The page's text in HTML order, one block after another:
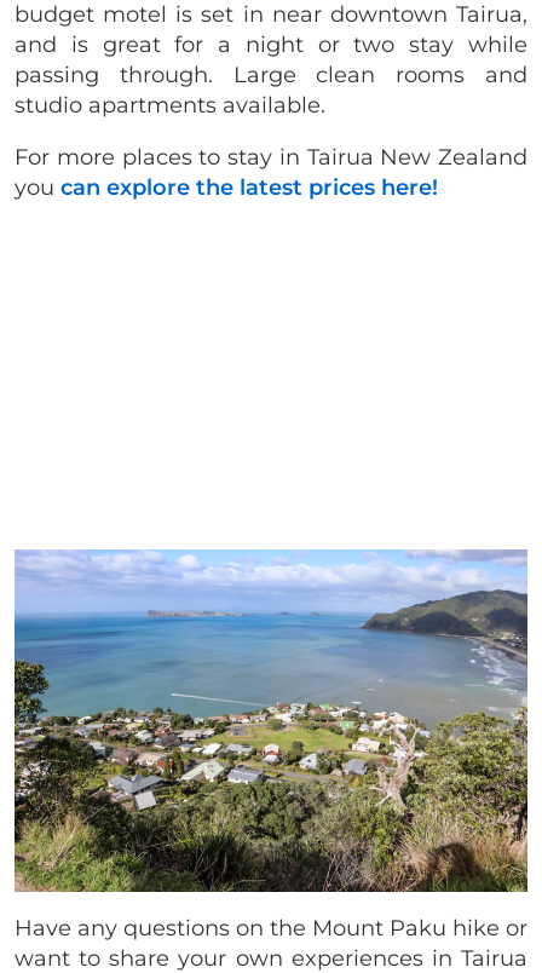
budget motel is set in near downtown Tairua,
and is great for a night or two stay while
passing through. Large clean rooms and
studio apartments available.
For more places to stay in Tairua New Zealand
you can explore the latest prices here!
Have any questions on the Mount Paku hike or
want to share your own experiences in Tairua